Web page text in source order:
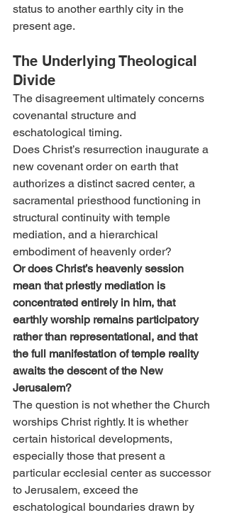
status to another earthly city in the
present age.
The Underlying Theological
Divide
The disagreement ultimately concerns
covenantal structure and
eschatological timing.
Does Christ’s resurrection inaugurate a
new covenant order on earth that
authorizes a distinct sacred center, a
sacramental priesthood functioning in
structural continuity with temple
mediation, and a hierarchical
embodiment of heavenly order?
Or does Christ’s heavenly session
mean that priestly mediation is
concentrated entirely in him, that
earthly worship remains participatory
rather than representational, and that
the full manifestation of temple reality
awaits the descent of the New
Jerusalem?
The question is not whether the Church
worships Christ rightly. It is whether
certain historical developments,
especially those that present a
particular ecclesial center as successor
to Jerusalem, exceed the
eschatological boundaries drawn by